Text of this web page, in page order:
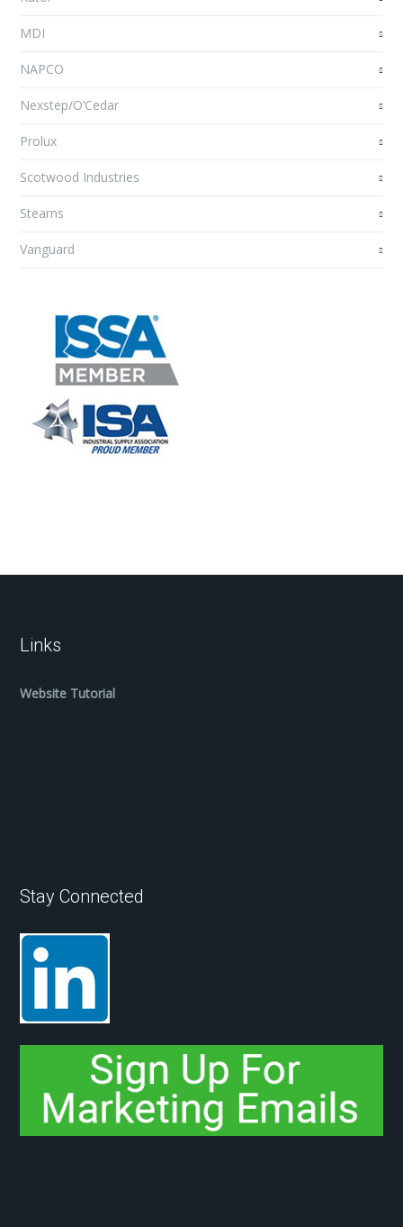
MDI
NAPCO
Nexstep/O’Cedar
Prolux
Scotwood Industries
Stearns
Vanguard
Links
Website Tutorial
Stay Connected